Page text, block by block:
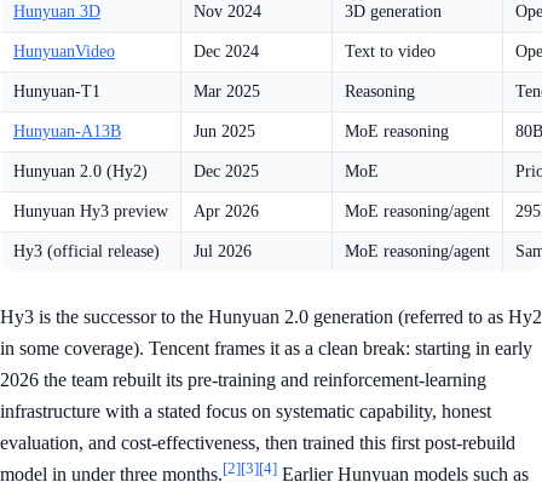
Hunyuan 3D Nov 2024 3D generation
HunyuanVideo Dec 2024 Text to video
Hunyuan-T1 Mar 2025 Reasoning
Hunyuan-A13B Jun 2025 MoE reasoning
Hunyuan 2.0 (Hy2) Dec 2025 MoE
Hunyuan Hy3 preview Apr 2026 MoE reasoning/agent
Hy3 (official release) Jul 2026 MoE reasoning/agent
Hy3 is the successor to the Hunyuan 2.0 generation (referred to as Hy2
in some coverage). Tencent frames it as a clean break: starting in early
2026 the team rebuilt its pre-training and reinforcement-learning
infrastructure with a stated focus on systematic capability, honest
evaluation, and cost-effectiveness, then trained this first post-rebuild
model in under three months.[2][3][4] Earlier Hunyuan models such as